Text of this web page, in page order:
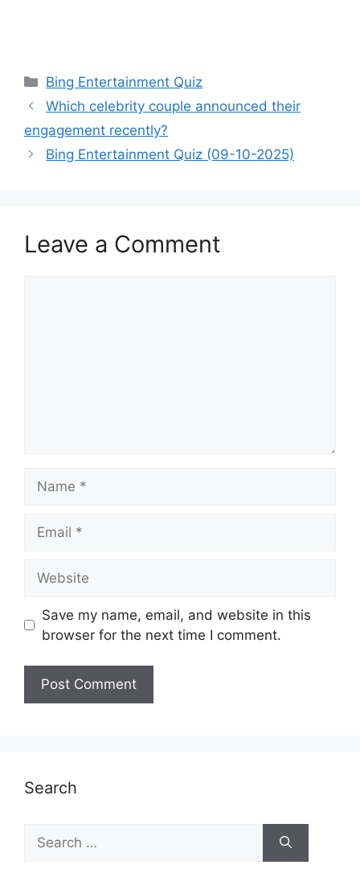
Categories
Bing Entertainment Quiz
Which celebrity couple announced their
engagement recently?
Bing Entertainment Quiz (09-10-2025)
Leave a Comment
Save my name, email, and website in this
browser for the next time I comment.
Search
Search
for: